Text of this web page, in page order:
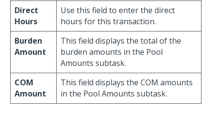
Direct
Hours
Use this field to enter the direct
hours for this transaction.
Burden
Amount
This field displays the total of the
burden amounts in the Pool
Amounts subtask.
COM
Amount
This field displays the COM amounts
in the Pool Amounts subtask.